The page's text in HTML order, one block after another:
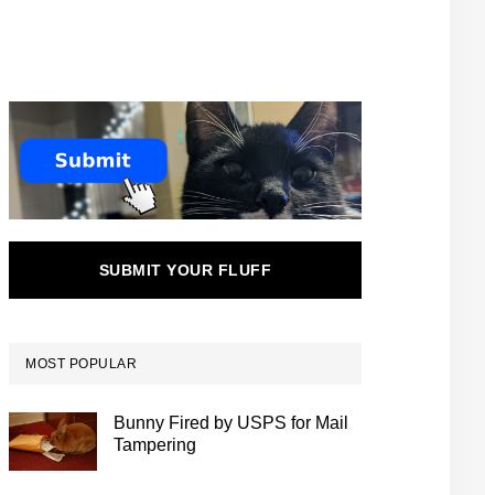
SUBMIT YOUR FLUFF
MOST POPULAR
Bunny Fired by USPS for Mail
Tampering